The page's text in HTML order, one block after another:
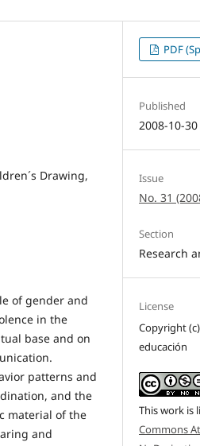
Drawing,
of gender and
in the
base and on
patterns and
and the
material of the
and
PDF
Published
2008-10-30
Issue
No. 31
Section
Research
License
Copyright
educación
This work is
Commons